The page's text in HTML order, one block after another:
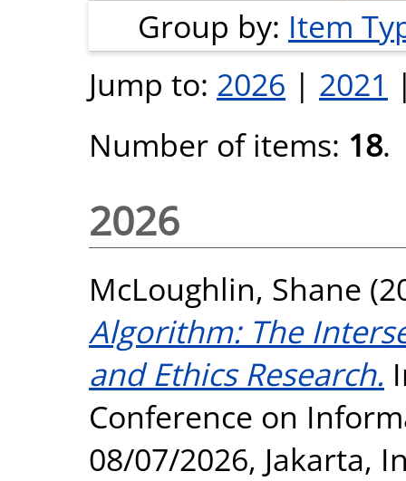
Group by: Item
Jump to: 2026 | 2021
Number of items: 18.
2026
McLoughlin, Shane
Algorithm: The
and Ethics Research.
Conference on
08/07/2026, Jakarta,